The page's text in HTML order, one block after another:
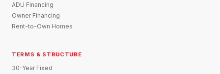
ADU Financing
Owner Financing
Rent-to-Own Homes
TERMS & STRUCTURE
30-Year Fixed